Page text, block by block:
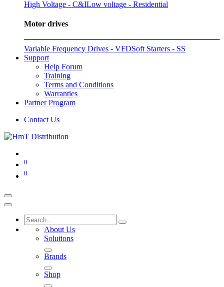
High Voltage - C&ILow voltage - Residential
Motor drives
Variable Frequency Drives - VFDSoft Starters - SS
Support
Help Forum
Training
Terms and Conditions
Warranties
Partner Program
Contact Us
0
0
About Us
Solutions
Brands
Shop